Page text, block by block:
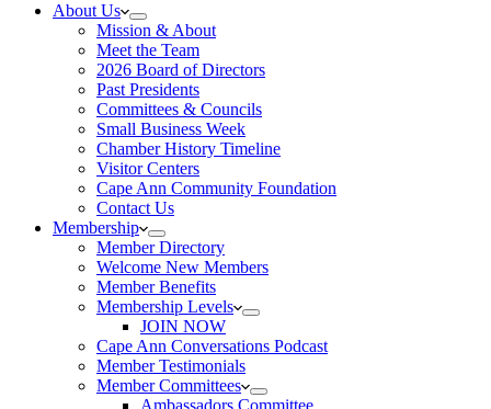
About Us
Mission & About
Meet the Team
2026 Board of Directors
Past Presidents
Committees & Councils
Small Business Week
Chamber History Timeline
Visitor Centers
Cape Ann Community Foundation
Contact Us
Membership
Member Directory
Welcome New Members
Member Benefits
Membership Levels
JOIN NOW
Cape Ann Conversations Podcast
Member Testimonials
Member Committees
Ambassadors Committee